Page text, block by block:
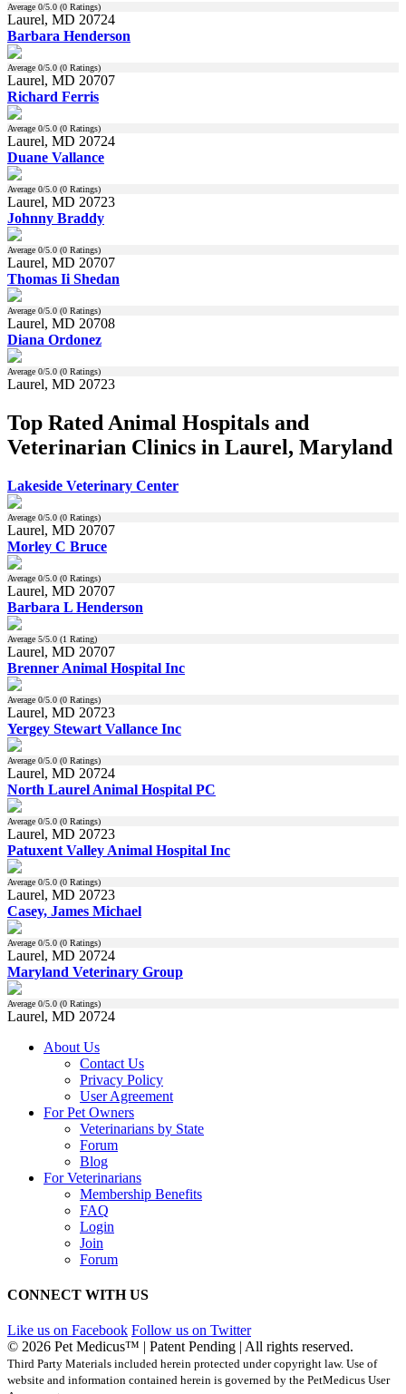
Average 0/5.0 (0 Ratings)
Laurel, MD 20724
Barbara Henderson
Average 0/5.0 (0 Ratings)
Laurel, MD 20707
Richard Ferris
Average 0/5.0 (0 Ratings)
Laurel, MD 20724
Duane Vallance
Average 0/5.0 (0 Ratings)
Laurel, MD 20723
Johnny Braddy
Average 0/5.0 (0 Ratings)
Laurel, MD 20707
Thomas Ii Shedan
Average 0/5.0 (0 Ratings)
Laurel, MD 20708
Diana Ordonez
Average 0/5.0 (0 Ratings)
Laurel, MD 20723
Top Rated Animal Hospitals and
Veterinarian Clinics in Laurel, Maryland
Lakeside Veterinary Center
Average 0/5.0 (0 Ratings)
Laurel, MD 20707
Morley C Bruce
Average 0/5.0 (0 Ratings)
Laurel, MD 20707
Barbara L Henderson
Average 5/5.0 (1 Rating)
Laurel, MD 20707
Brenner Animal Hospital Inc
Average 0/5.0 (0 Ratings)
Laurel, MD 20723
Yergey Stewart Vallance Inc
Average 0/5.0 (0 Ratings)
Laurel, MD 20724
North Laurel Animal Hospital PC
Average 0/5.0 (0 Ratings)
Laurel, MD 20723
Patuxent Valley Animal Hospital Inc
Average 0/5.0 (0 Ratings)
Laurel, MD 20723
Casey, James Michael
Average 0/5.0 (0 Ratings)
Laurel, MD 20724
Maryland Veterinary Group
Average 0/5.0 (0 Ratings)
Laurel, MD 20724
About Us
Contact Us
Privacy Policy
User Agreement
For Pet Owners
Veterinarians by State
Forum
Blog
For Veterinarians
Membership Benefits
FAQ
Login
Join
Forum
CONNECT WITH US
Like us on Facebook Follow us on Twitter
© 2026 Pet Medicus™ | Patent Pending | All rights reserved.
Third Party Materials included herein protected under copyright law. Use of
website and information contained herein is governed by the PetMedicus User